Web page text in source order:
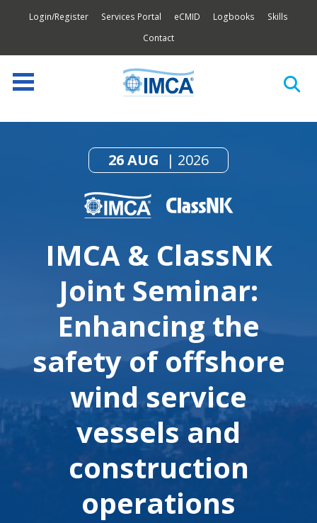
Login/Register Services Portal eCMID Logbooks
Skills
Contact
26 AUG 2026
IMCA & ClassNK
Joint Seminar:
Enhancing the
safety of offshore
wind service
vessels and
construction
operations